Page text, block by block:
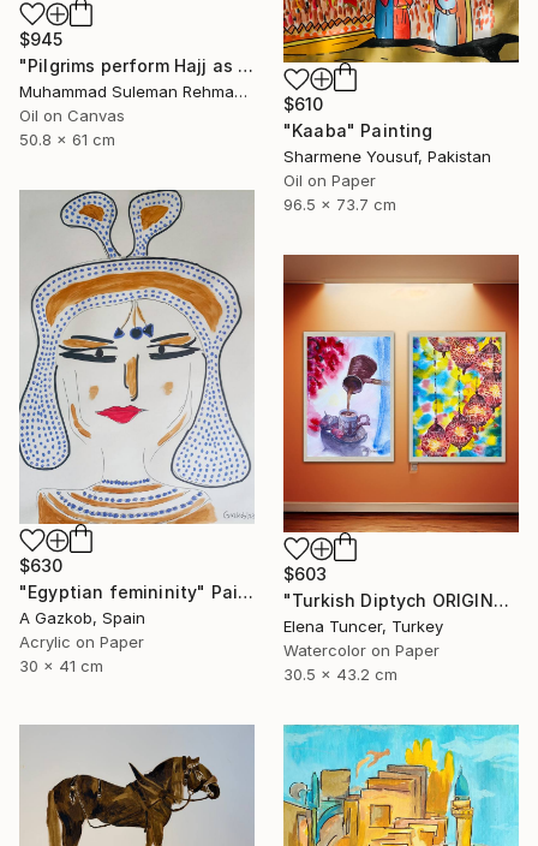
$945
"Pilgrims perform Hajj as rain falls on Kaaba Hajj Series" Painting
Muhammad Suleman Rehman, Pakistan
Oil on Canvas
50.8 x 61 cm
$610
"Kaaba" Painting
Sharmene Yousuf, Pakistan
Oil on Paper
96.5 x 73.7 cm
$630
"Egyptian femininity" Painting
A Gazkob, Spain
Acrylic on Paper
30 x 41 cm
$603
"Turkish Diptych ORIGINAL PAINTING Set of Two Watercolor" Painting
Elena Tuncer, Turkey
Watercolor on Paper
30.5 x 43.2 cm